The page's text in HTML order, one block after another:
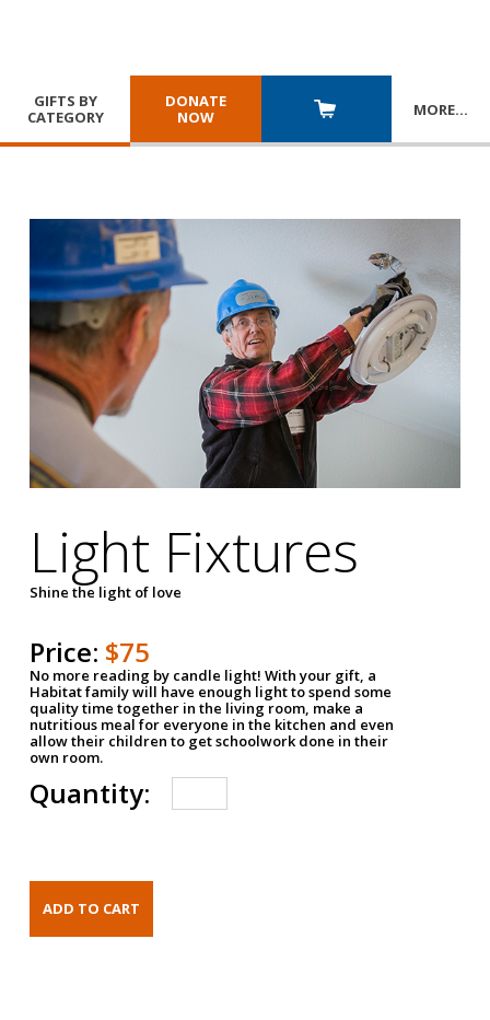
GIFTS BY
CATEGORY
DONATE
NOW
MORE…
Light Fixtures
Shine the light of love
Price: $75
No more reading by candle light! With your gift, a
Habitat family will have enough light to spend some
quality time together in the living room, make a
nutritious meal for everyone in the kitchen and even
allow their children to get schoolwork done in their
own room.
Quantity: